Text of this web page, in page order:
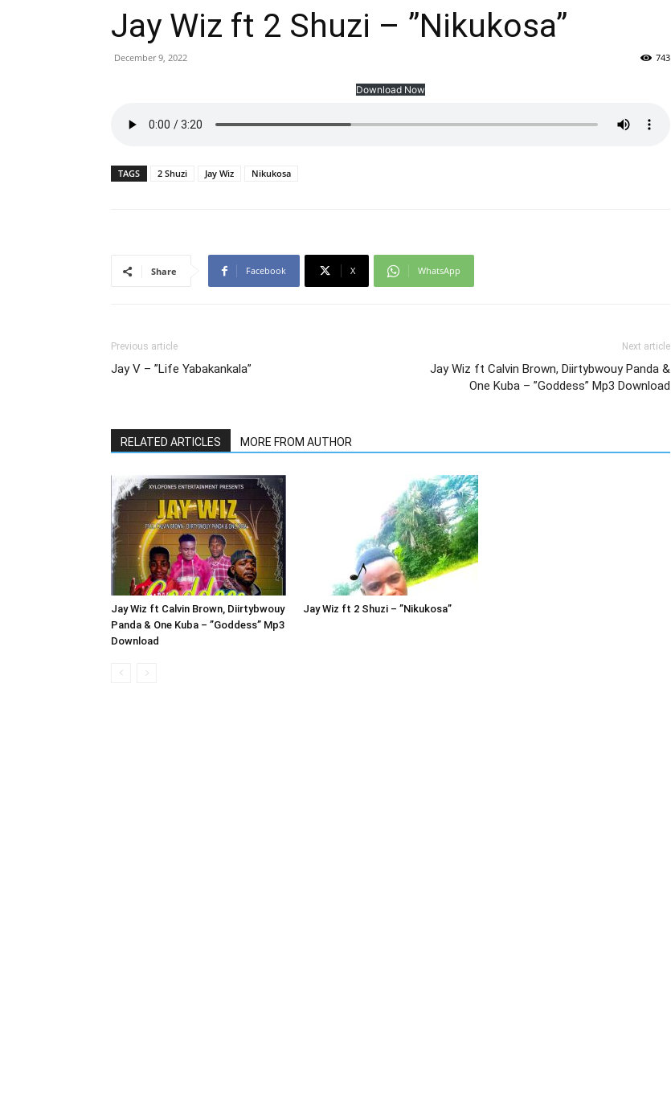
Jay Wiz ft 2 Shuzi – ”Nikukosa”
December 9, 2022 743
Download Now
TAGS 2 Shuzi Jay Wiz Nikukosa
Share Facebook X WhatsApp
Previous article
Jay V – ”Life Yabakankala”
Next article
Jay Wiz ft Calvin Brown, Diirtybwouy Panda &
One Kuba – ”Goddess” Mp3 Download
RELATED ARTICLES MORE FROM AUTHOR
Jay Wiz ft Calvin Brown, Diirtybwouy
Panda & One Kuba – ”Goddess” Mp3
Download
Jay Wiz ft 2 Shuzi – ”Nikukosa”